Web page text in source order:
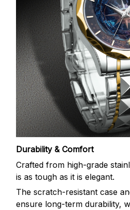
Durability & Comfort
Crafted from high-grade
is as tough as it is elegant.
The scratch-resistant case
ensure long-term durability,